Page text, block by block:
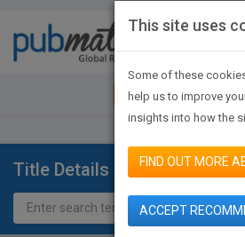
JOIN PUBMATCH
Title Details
This site uses
Some of these
help us to improve
insights into how the
FIND OUT MORE
ACCEPT